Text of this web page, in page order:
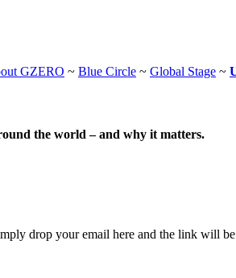
GZERO ~ Blue Circle ~ Global Stage ~
the world – and why it matters.
drop your email here and the link will